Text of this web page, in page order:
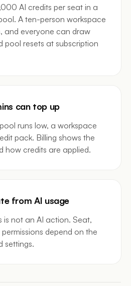
AI credits per seat in a
A ten-person workspace
and everyone can draw
pool resets at subscription
can top up
runs low, a workspace
pack. Billing shows the
how credits are applied.
from AI usage
is not an AI action. Seat,
depend on the
settings.